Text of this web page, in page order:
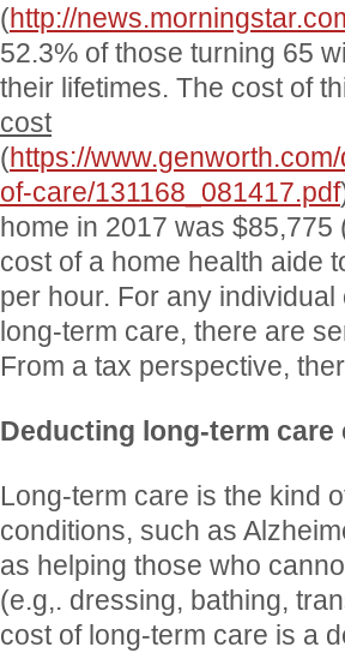
(http://
52.3% of those turning 65
their lifetimes. The cost of
cost
(https://
of-care/131168_081417.pdf
home in 2017 was
cost of a home health aide
per hour. For any
long-term care, there are
From a tax perspective,
Deducting long-term care
Long-term care is the kind
conditions, such as
as helping those who
(e.g,. dressing, bathing,
cost of long-term care is a